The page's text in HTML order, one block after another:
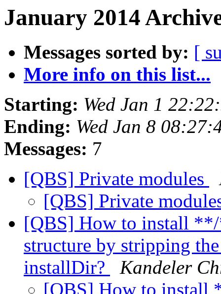
January 2014
Messages sorted by: [
More info on this list...
Starting: Wed Jan 1
Ending: Wed Jan 8
Messages: 7
[QBS] Private modules
[QBS] Private
[QBS] How to install
structure by stripping
installDir?
Kandeler
[QBS] How to install